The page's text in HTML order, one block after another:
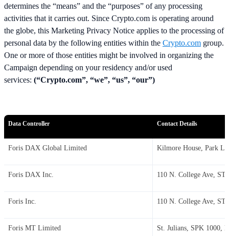
determines the “means” and the “purposes” of any processing
activities that it carries out. Since Crypto.com is operating around
the globe, this Marketing Privacy Notice applies to the processing of
personal data by the following entities within the Crypto.com group.
One or more of those entities might be involved in organizing the
Campaign depending on your residency and/or used
services: (“Crypto.com”, “we”, “us”, “our”)
Data Controller Contact Details
Foris DAX Global Limited Kilmore House, Park
Foris DAX Inc. 110 N. College Ave,
Foris Inc. 110 N. College Ave,
Foris MT Limited St. Julians, SPK 1000,